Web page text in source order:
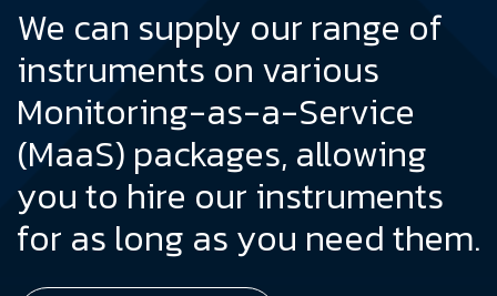
We can supply our range of
instruments on various
Monitoring-as-a-Service
(MaaS) packages, allowing
you to hire our instruments
for as long as you need them.